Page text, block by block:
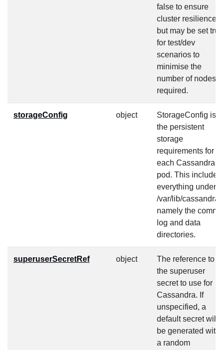
false to ensure
cluster resilience
but may be set true
for test/dev
scenarios to
minimise the
number of nodes
required.
storageConfig object
StorageConfig is
the persistent
storage
requirements for
each Cassandra
pod. This includes
everything under
/var/lib/cassandra,
namely the commit
log and data
directories.
superuserSecretRef object
The reference to
the superuser
secret to use for
Cassandra. If
unspecified, a
default secret will
be generated with
a random